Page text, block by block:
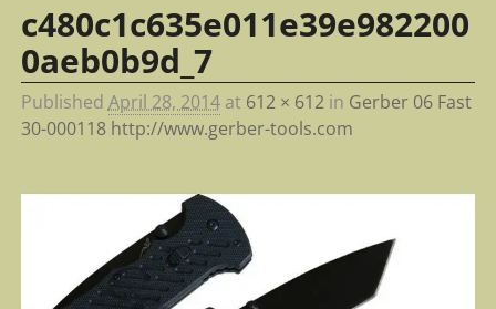
Image navigation
c480c1c635e011e39e982200
0aeb0b9d_7
Published April 28, 2014at 612 × 612in Gerber 06 Fast
30-000118 http://www.gerber-tools.com